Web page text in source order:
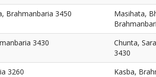
Brahmanbaria 3450
Masihata,
3430
Chunta,
3430
3260
Kasba,